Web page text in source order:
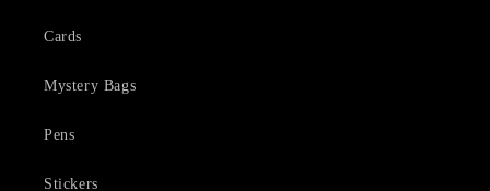
Cards
Mystery Bags
Pens
Stickers